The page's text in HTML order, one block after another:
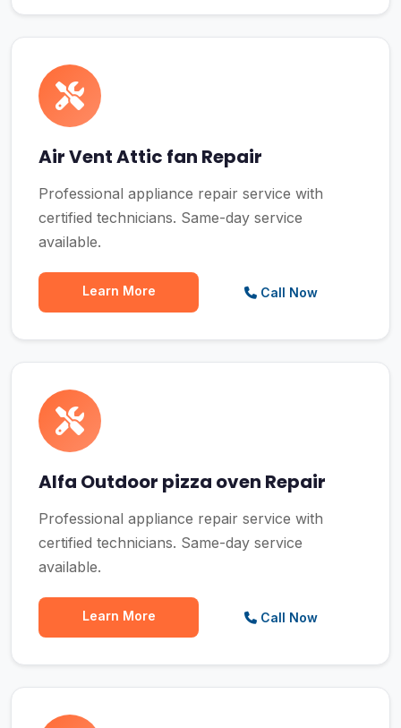
Air Vent Attic fan Repair
Professional appliance repair service with
certified technicians. Same-day service
available.
Learn More Call Now
Alfa Outdoor pizza oven Repair
Professional appliance repair service with
certified technicians. Same-day service
available.
Learn More Call Now